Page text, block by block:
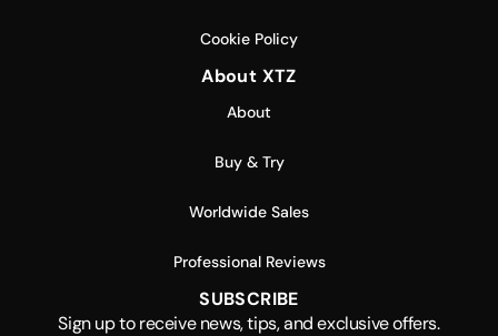
Cookie Policy
About XTZ
About
Buy & Try
Worldwide Sales
Professional Reviews
SUBSCRIBE
Sign up to receive news, tips, and exclusive offers.